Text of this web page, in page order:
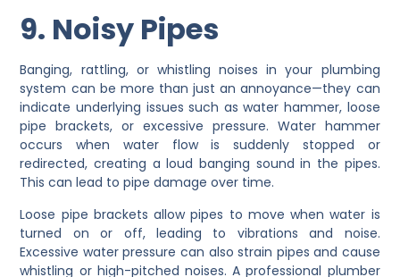
9. Noisy Pipes
Banging, rattling, or whistling noises in your plumbing
system can be more than just an annoyance—they can
indicate underlying issues such as water hammer, loose
pipe brackets, or excessive pressure. Water hammer
occurs when water flow is suddenly stopped or
redirected, creating a loud banging sound in the pipes.
This can lead to pipe damage over time.
Loose pipe brackets allow pipes to move when water is
turned on or off, leading to vibrations and noise.
Excessive water pressure can also strain pipes and cause
whistling or high-pitched noises. A professional plumber